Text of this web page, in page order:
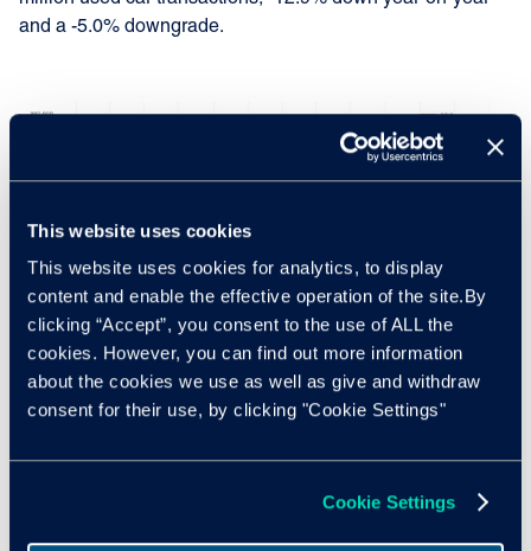
This website uses cookies
This website uses cookies for analytics, to display
content and enable the effective operation of the site.By
clicking “Accept”, you consent to the use of ALL the
cookies. However, you can find out more information
about the cookies we use as well as give and withdraw
consent for their use, by clicking "Cookie Settings"
Cookie Settings
and a -5.0% downgrade.
reflects the current pace of change within the market and
the ongoing volatility. Monitoring data in real-time and